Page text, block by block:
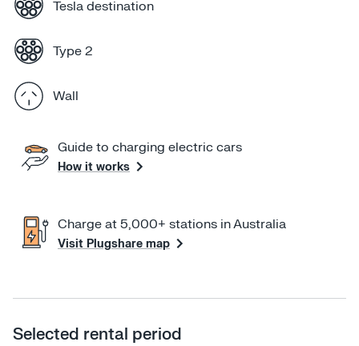
booking, please feel free to give me a call or text on
voicemail and I will get back to you.
Tesla destination
Type 2
Wall
Guide to charging electric cars
How it works
Charge at 5,000+ stations in Australia
Visit Plugshare map
Selected rental period